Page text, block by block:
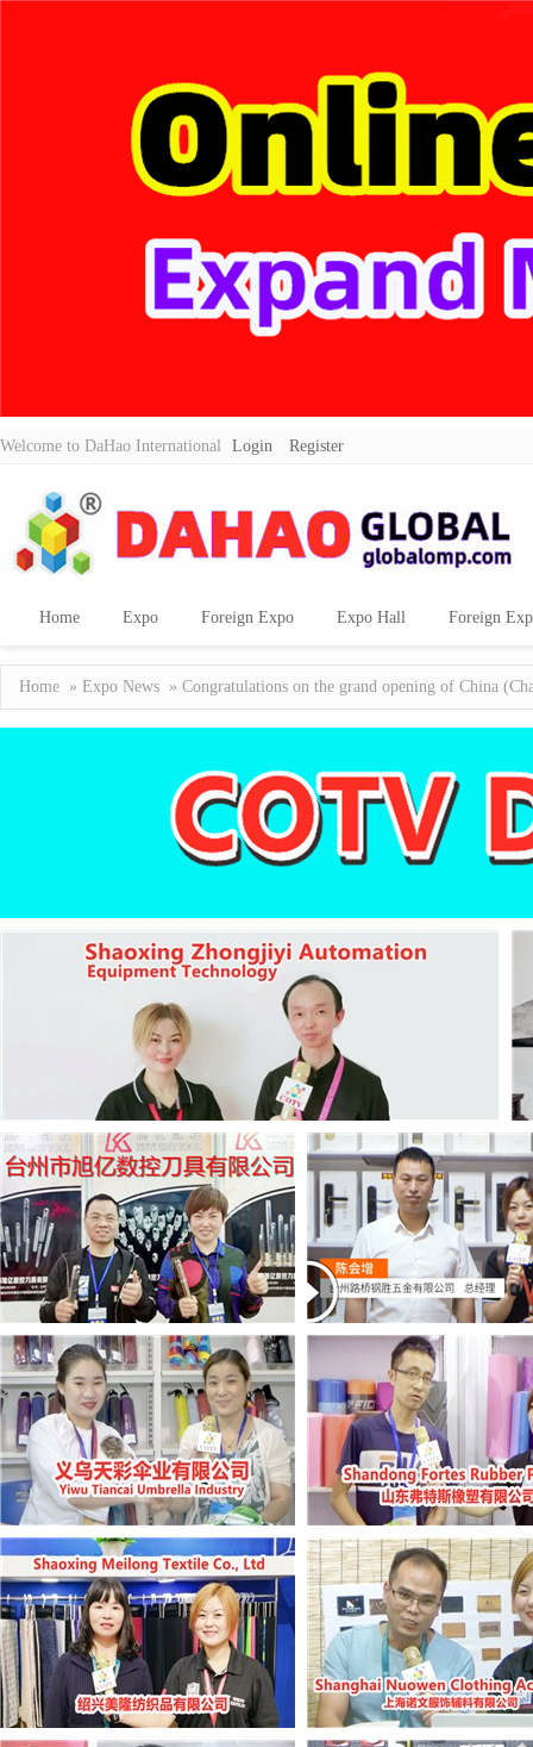
Welcome to DaHao International Login Register
Home Expo Foreign Expo Expo Hall Foreign
Home » Expo News » Congratulations on the grand opening of China